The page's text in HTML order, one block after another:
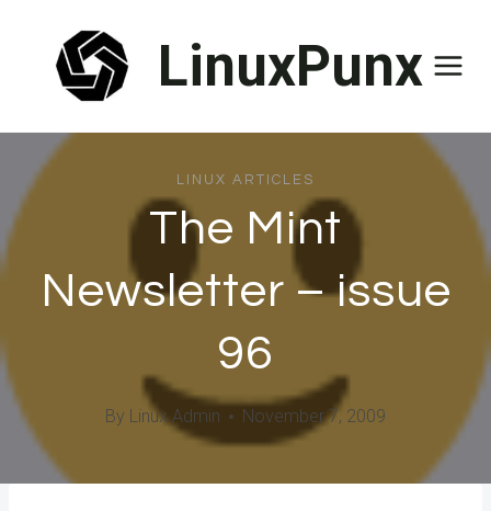
content
LinuxPunx
LINUX ARTICLES
The Mint
Newsletter – issue
96
By Linux Admin November 7, 2009